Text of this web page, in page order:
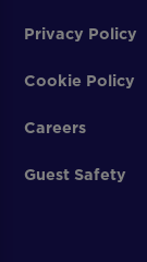
Privacy Policy
Cookie Policy
Careers
Guest Safety